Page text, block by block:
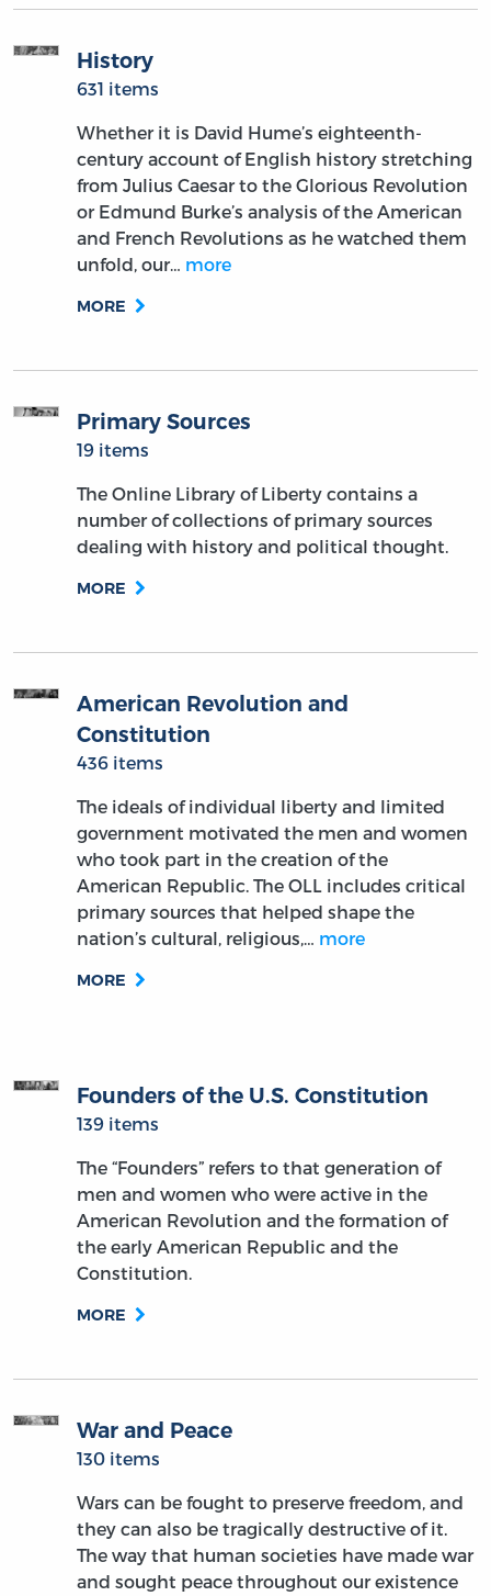
History
631 items
Whether it is David Hume’s eighteenth-
century account of English history stretching
from Julius Caesar to the Glorious Revolution
or Edmund Burke’s analysis of the American
and French Revolutions as he watched them
unfold, our… more
MORE
Primary Sources
19 items
The Online Library of Liberty contains a
number of collections of primary sources
dealing with history and political thought.
MORE
American Revolution and
Constitution
436 items
The ideals of individual liberty and limited
government motivated the men and women
who took part in the creation of the
American Republic. The OLL includes critical
primary sources that helped shape the
nation’s cultural, religious,… more
MORE
Founders of the U.S. Constitution
139 items
The “Founders” refers to that generation of
men and women who were active in the
American Revolution and the formation of
the early American Republic and the
Constitution.
MORE
War and Peace
130 items
Wars can be fought to preserve freedom, and
they can also be tragically destructive of it.
The way that human societies have made war
and sought peace throughout our existence